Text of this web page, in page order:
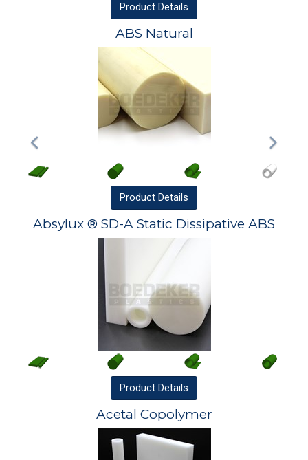
Product Details
ABS Natural
Product Details
Absylux ® SD-A Static Dissipative ABS
Product Details
Acetal Copolymer